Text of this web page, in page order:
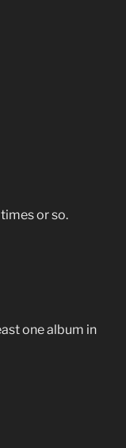
or so.
one album in